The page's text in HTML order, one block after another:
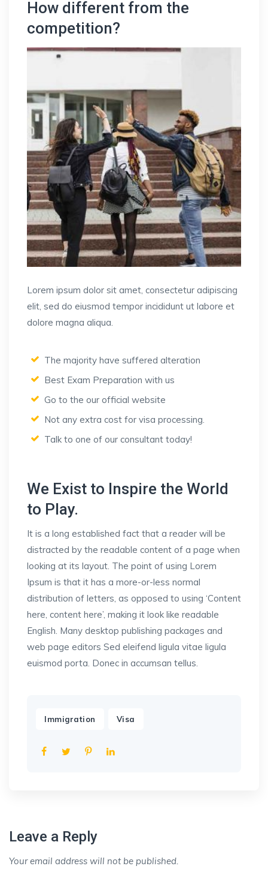
How different from the
competition?
Lorem ipsum dolor sit amet, consectetur adipiscing
elit, sed do eiusmod tempor incididunt ut labore et
dolore magna aliqua.
The majority have suffered alteration
Best Exam Preparation with us
Go to the our official website
Not any extra cost for visa processing.
Talk to one of our consultant today!
We Exist to Inspire the World
to Play.
It is a long established fact that a reader will be
distracted by the readable content of a page when
looking at its layout. The point of using Lorem
Ipsum is that it has a more-or-less normal
distribution of letters, as opposed to using ‘Content
here, content here’, making it look like readable
English. Many desktop publishing packages and
web page editors Sed eleifend ligula vitae ligula
euismod porta. Donec in accumsan tellus.
Immigration Visa
Leave a Reply
Your email address will not be published.